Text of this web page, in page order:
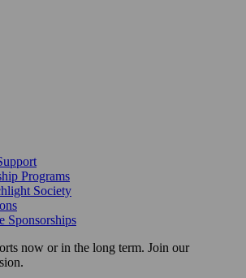
Programs
Society
Sponsorships
now or in the long term. Join our